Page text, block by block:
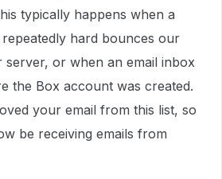
typically happens when a
hard bounces our
server, or when an email inbox
the Box account was created.
your email from this list, so
be receiving emails from